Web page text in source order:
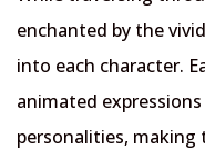
enchanted by the
into each character.
animated
personalities,